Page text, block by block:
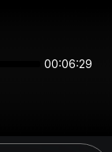
00:06:29